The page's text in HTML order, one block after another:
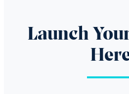
Launch